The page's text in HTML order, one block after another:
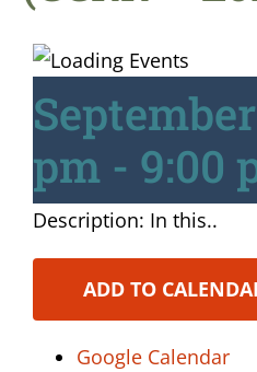
pm - 9:00
Description: In this..
ADD TO
Google Calendar